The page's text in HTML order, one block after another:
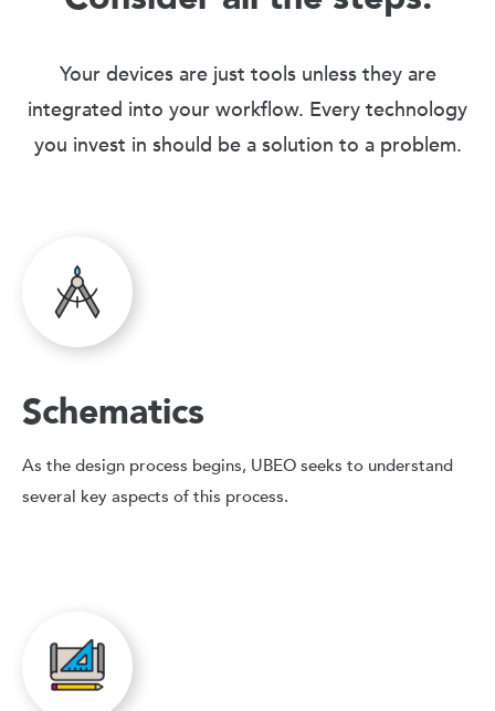
Your devices are just tools unless they are
integrated into your workflow. Every technology
you invest in should be a solution to a problem.
Schematics
As the design process begins, UBEO seeks to understand
several key aspects of this process.